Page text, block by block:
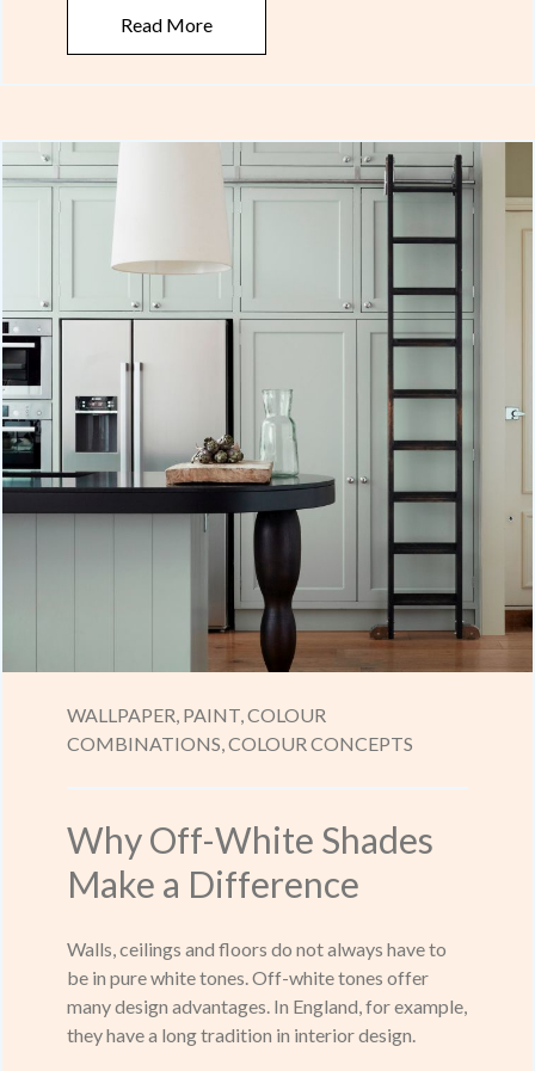
Read More
WALLPAPER, PAINT, COLOUR
COMBINATIONS, COLOUR CONCEPTS
Why Off-White Shades
Make a Difference
Walls, ceilings and floors do not always have to
be in pure white tones. Off-white tones offer
many design advantages. In England, for example,
they have a long tradition in interior design.